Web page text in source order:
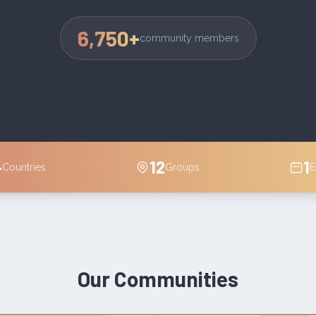
6,750+community members
Countries 12Groups 1
Our Communities